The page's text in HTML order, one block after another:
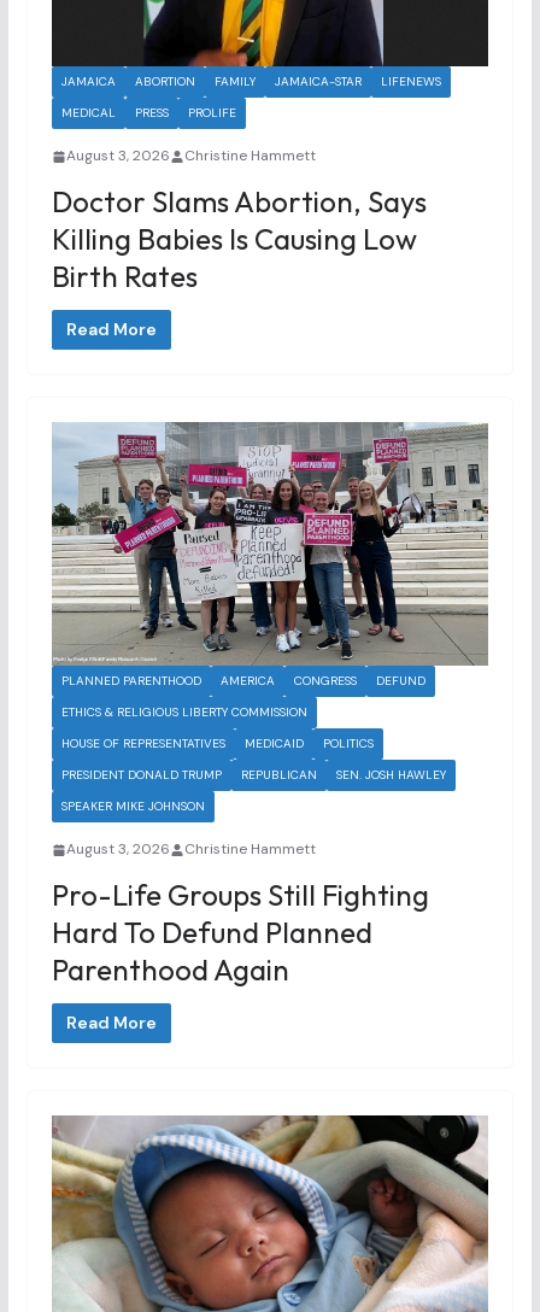
JAMAICA ABORTION FAMILY JAMAICA-STAR
LIFENEWS
MEDICAL
PRESS PROLIFE
August 3, 2026 Christine Hammett
Doctor Slams Abortion, Says
Killing Babies Is Causing Low
Birth Rates
Read More
PLANNED PARENTHOOD AMERICA CONGRESS
DEFUND
ETHICS & RELIGIOUS LIBERTY COMMISSION
HOUSE OF REPRESENTATIVES
MEDICAID
POLITICS
PRESIDENT DONALD TRUMP
REPUBLICAN
SEN. JOSH HAWLEY
SPEAKER MIKE JOHNSON
August 3, 2026 Christine Hammett
Pro-Life Groups Still Fighting
Hard To Defund Planned
Parenthood Again
Read More